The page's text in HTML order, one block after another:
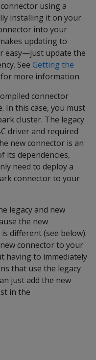
using a
installing it on your
into your
updating to
easy—just update the
See Getting the
for more information.
connector
In this case, you must
cluster. The legacy
driver and required
new connector is an
its dependencies,
need to deploy a
connector to your
legacy and new
the new
different (see below).
connector to your
having to immediately
that use the legacy
just add the new
in the